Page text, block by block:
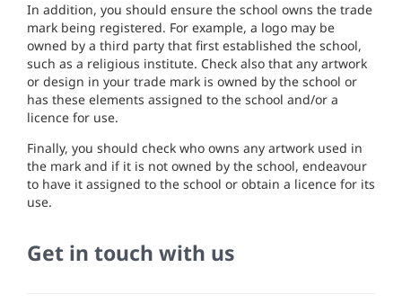
In addition, you should ensure the school owns the trade
mark being registered. For example, a logo may be
owned by a third party that first established the school,
such as a religious institute. Check also that any artwork
or design in your trade mark is owned by the school or
has these elements assigned to the school and/or a
licence for use.
Finally, you should check who owns any artwork used in
the mark and if it is not owned by the school, endeavour
to have it assigned to the school or obtain a licence for its
use.
Get in touch with us